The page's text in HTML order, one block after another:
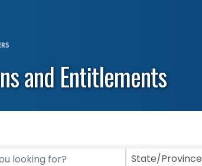
and Entitlements
Results}
State/Province